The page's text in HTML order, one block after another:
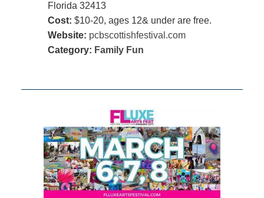
Florida 32413
Cost: $10-20, ages 12& under are free.
Website: pcbscottishfestival.com
Category: Family Fun